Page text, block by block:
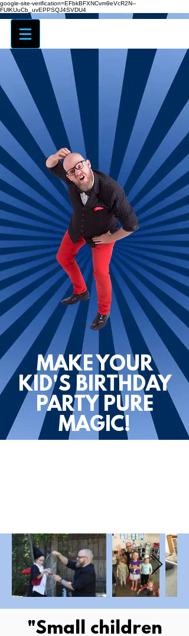
google-site-verification=EFbkBFXNCvm9eVcR2N--
FUlKUuCb_uvEPPSQJ4SVDU4
MAKE YOUR
KID'S BIRTHDAY
PARTY PURE
MAGIC!
​"Small children